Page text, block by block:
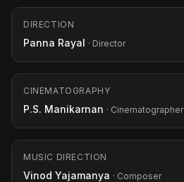
DIRECTION
Panna Rayal · Director
CINEMATOGRAPHY
P.S. Manikarnan · Cinematographer
MUSIC DIRECTION
Vinod Yajamanya · Composer